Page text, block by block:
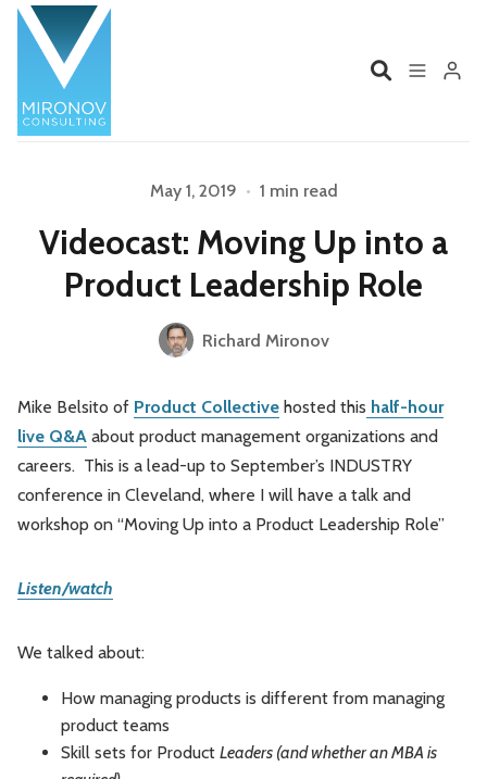
Profile
Services Book
Product Management Organizations
Please enter at least 3 characters
May 1, 2019 • 1 min read
Videocast: Moving Up into a
Product Leadership Role
Richard Mironov
Mike Belsito of Product Collective hosted this half-hour
live Q&A about product management organizations and
careers. This is a lead-up to September’s INDUSTRY
conference in Cleveland, where I will have a talk and
workshop on “Moving Up into a Product Leadership Role”
Listen/watch
We talked about:
How managing products is different from managing
product teams
Skill sets for Product Leaders (and whether an MBA is